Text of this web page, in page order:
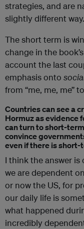
strategies, and are
slightly different way.
The short term is
change in the
account the last
emphasis onto
from “me, me, me”
Countries can see a
Hormuz as evidence
can turn to short-
convince
even if there is short-
I think the answer is
we are dependent
or now the US, for
our daily life is
what happened
incredibly